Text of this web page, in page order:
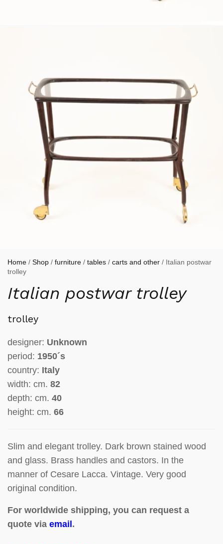
Home / Shop / furniture / tables / carts and other / Italian postwar
trolley
Italian postwar trolley
trolley
designer: Unknown
period: 1950´s
country: Italy
width: cm. 82
depth: cm. 40
height: cm. 66
Slim and elegant trolley. Dark brown stained wood
and glass. Brass handles and castors. In the
manner of Cesare Lacca. Vintage. Very good
original condition.
For worldwide shipping, you can request a
quote via email .